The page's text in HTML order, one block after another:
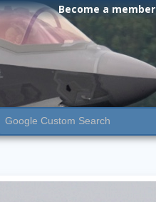
Become a member